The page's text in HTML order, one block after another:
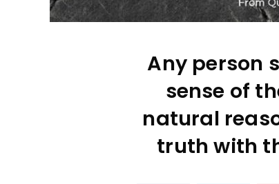
Any person
sense of
natural
truth with